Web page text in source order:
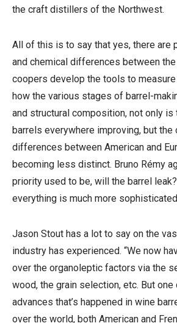
the craft distillers of the Northwest.
All of this is to say that yes, there are
and chemical differences between
coopers develop the tools to measure
how the various stages of barrel-
and structural composition, not only is
barrels everywhere improving, but the
differences between American and
becoming less distinct. Bruno Rémy
priority used to be, will the barrel
everything is much more
Jason Stout has a lot to say on the
industry has experienced. “We now
over the organoleptic factors via the
wood, the grain selection, etc. But
advances that’s happened in wine
over the world, both American and